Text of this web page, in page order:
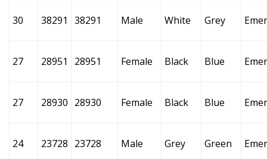
30 38291 38291 Male White Grey
27 28951 28951 Female Black Blue
27 28930 28930 Female Black Blue
24 23728 23728 Male Grey Green